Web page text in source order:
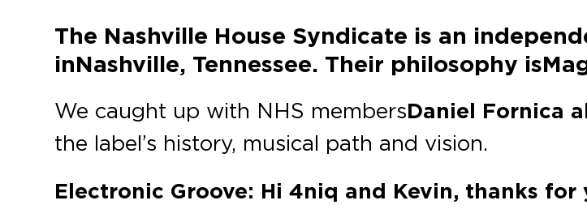
The Nashville House Syndicate is an
in Nashville, Tennessee. Their philosophy is
We caught up with NHS membersDaniel Fornica
the label’s history, musical path and vision.
Electronic Groove: Hi 4niq and Kevin, thanks